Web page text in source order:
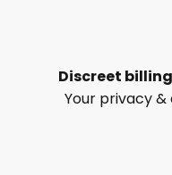
Discreet
Your privacy